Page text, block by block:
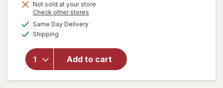
Not sold at your store
Check other stores
Same Day Deliveryavailable
Shipping
Add to cart
overlay
forMando
Deodorant
Spray